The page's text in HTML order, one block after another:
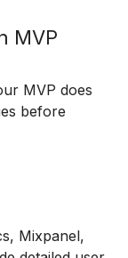
MVP
MVP does
before
Mixpanel,